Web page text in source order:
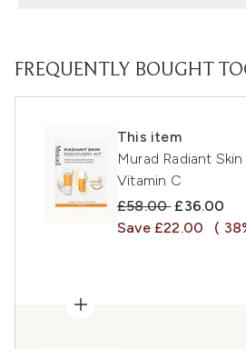
FREQUENTLY BOUGHT
This item
Murad Radiant
Vitamin C
Recommended
£58.00 Current
£36.00
Save £22.00
(